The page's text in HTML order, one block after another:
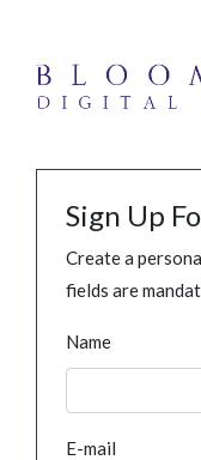
Sign Up
Create a
fields are
Name
E-mail